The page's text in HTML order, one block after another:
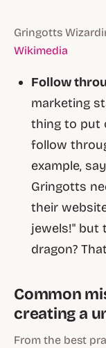
Gringotts
Wikimedia
Follow
marketing
thing to put
follow
example,
Gringotts
their
jewels!" but
dragon?
Common
creating a
From the best